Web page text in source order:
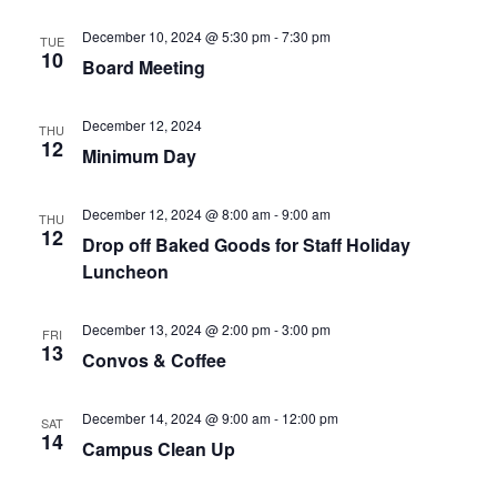
TUE
10 Board Meeting
December 10, 2024 @ 5:30 pm-7:30 pm
THU
12 Minimum Day
December 12, 2024
THU
12
Drop off Baked Goods for Staff Holiday
Luncheon
December 12, 2024 @ 8:00 am-9:00 am
FRI
13 Convos & Coffee
December 13, 2024 @ 2:00 pm-3:00 pm
SAT
14 Campus Clean Up
December 14, 2024 @ 9:00 am- 12:00 pm